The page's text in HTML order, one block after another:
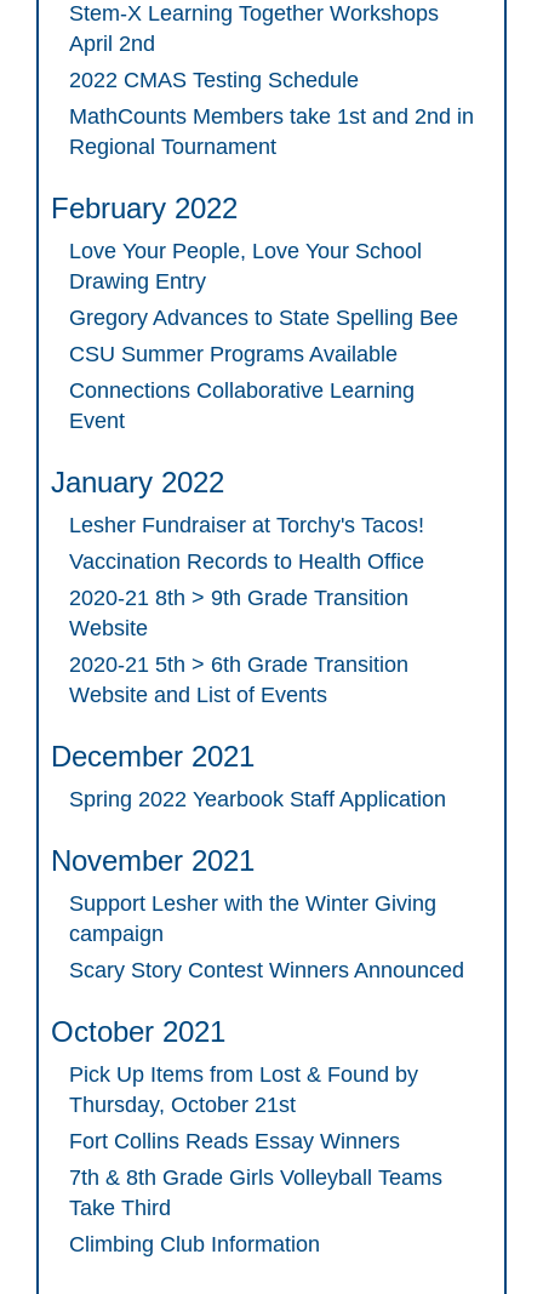
Stem-X Learning Together Workshops
April 2nd
2022 CMAS Testing Schedule
MathCounts Members take 1st and 2nd in
Regional Tournament
February 2022
Love Your People, Love Your School
Drawing Entry
Gregory Advances to State Spelling Bee
CSU Summer Programs Available
Connections Collaborative Learning
Event
January 2022
Lesher Fundraiser at Torchy's Tacos!
Vaccination Records to Health Office
2020-21 8th > 9th Grade Transition
Website
2020-21 5th > 6th Grade Transition
Website and List of Events
December 2021
Spring 2022 Yearbook Staff Application
November 2021
Support Lesher with the Winter Giving
campaign
Scary Story Contest Winners Announced
October 2021
Pick Up Items from Lost & Found by
Thursday, October 21st
Fort Collins Reads Essay Winners
7th & 8th Grade Girls Volleyball Teams
Take Third
Climbing Club Information